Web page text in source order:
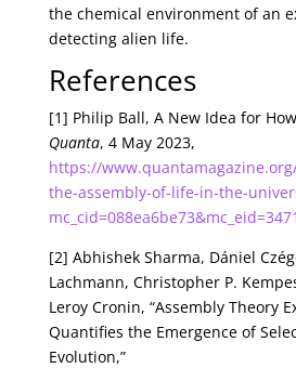
the chemical environment of an
detecting alien life.
References
[1] Philip Ball, A New Idea for
Quanta, 4 May 2023,
https://
the-assembly-of-life-in-the-
[2] Abhishek Sharma, Dániel
Lachmann, Christopher P.
Leroy Cronin, “Assembly Theory
Quantifies the Emergence of
Evolution,”